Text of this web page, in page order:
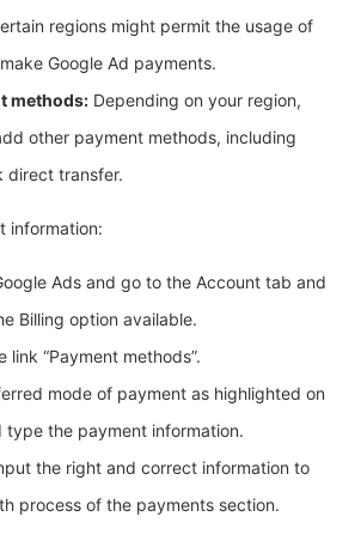
regions might permit the usage of
Google Ad payments.
methods: Depending on your region,
other payment methods, including
direct transfer.
information:
Ads and go to the Account tab and
Billing option available.
link “Payment methods”.
mode of payment as highlighted on
type the payment information.
the right and correct information to
process of the payments section.